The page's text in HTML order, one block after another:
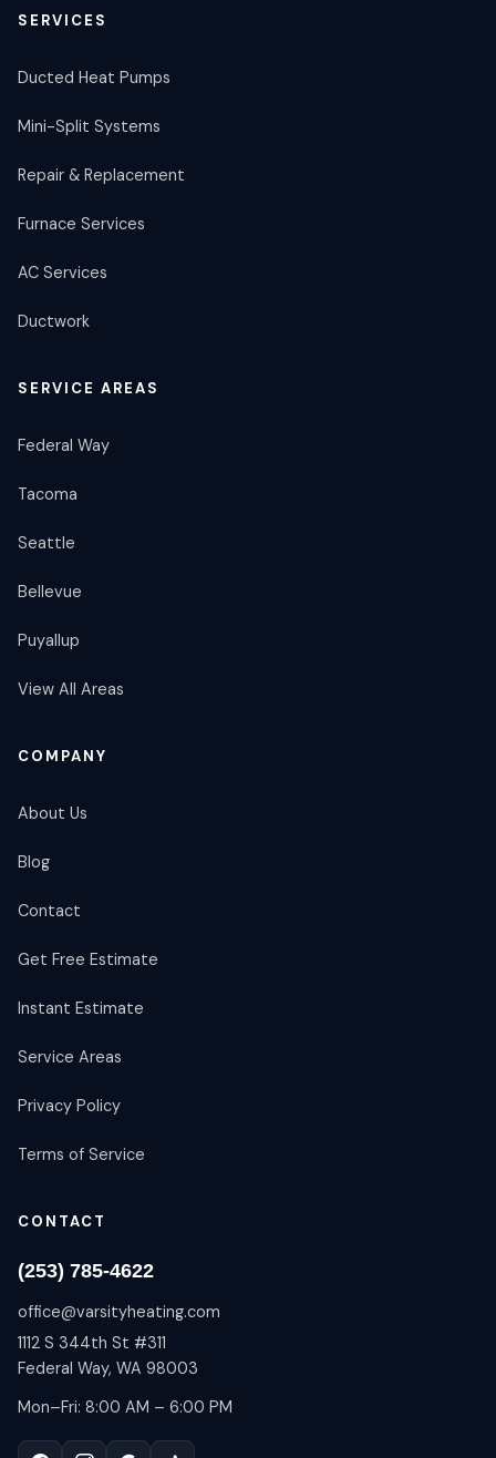
SERVICES
Ducted Heat Pumps
Mini-Split Systems
Repair & Replacement
Furnace Services
AC Services
Ductwork
SERVICE AREAS
Federal Way
Tacoma
Seattle
Bellevue
Puyallup
View All Areas
COMPANY
About Us
Blog
Contact
Get Free Estimate
Instant Estimate
Service Areas
Privacy Policy
Terms of Service
CONTACT
(253) 785-4622
office@varsityheating.com
1112 S 344th St #311
Federal Way, WA 98003
Mon–Fri: 8:00 AM – 6:00 PM